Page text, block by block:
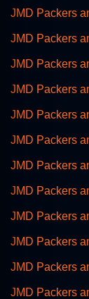
JMD Packers
JMD Packers
JMD Packers
JMD Packers
JMD Packers
JMD Packers
JMD Packers
JMD Packers
JMD Packers
JMD Packers
JMD Packers
JMD Packers